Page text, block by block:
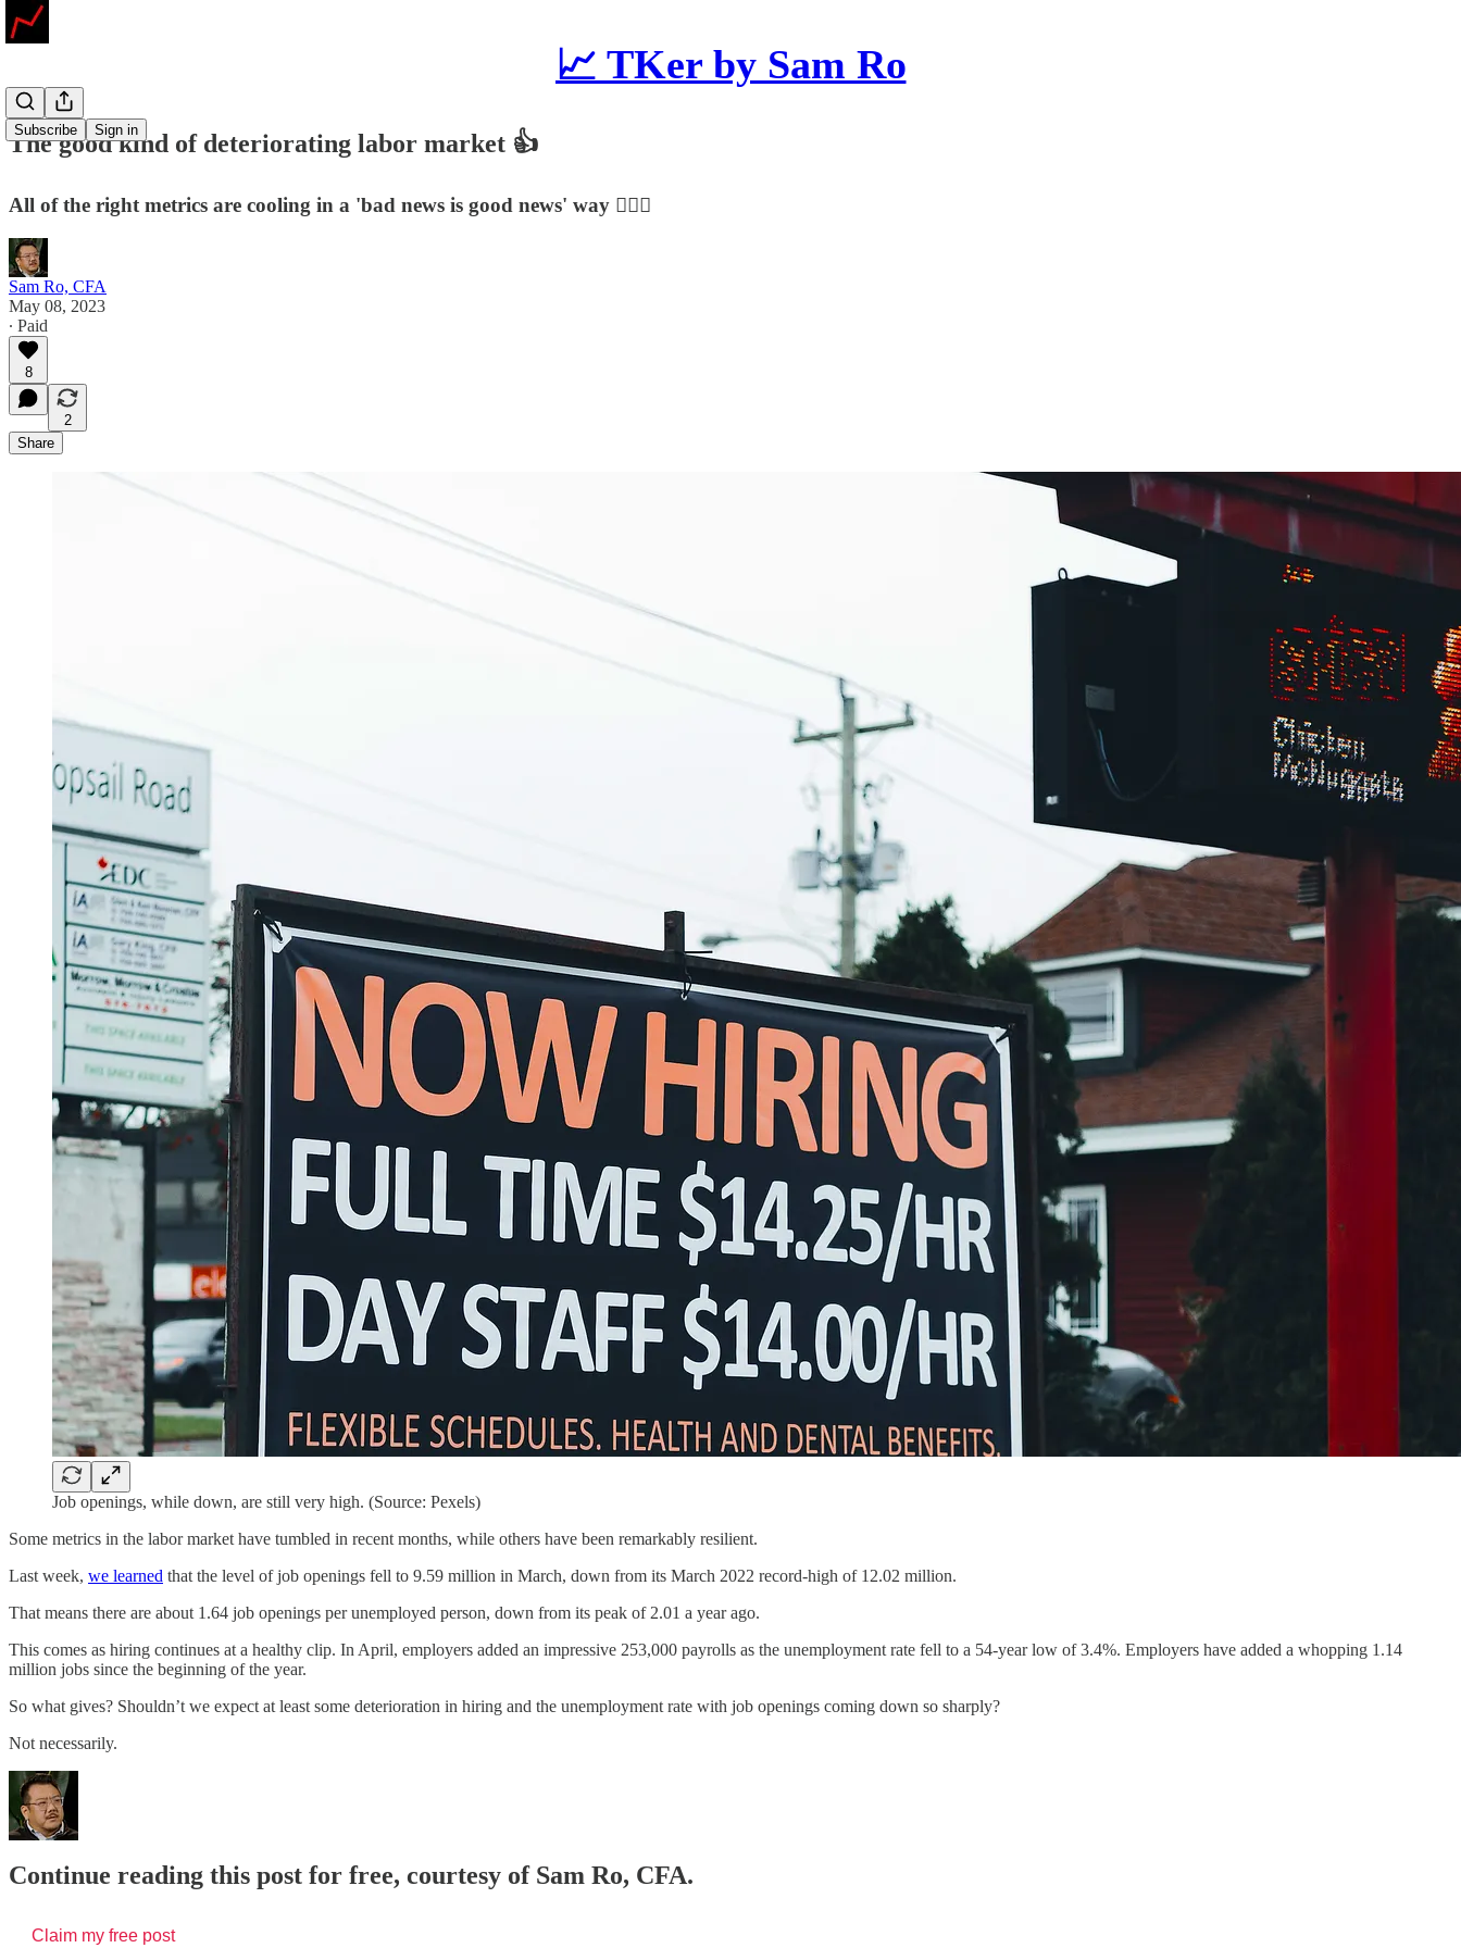
📈 TKer by Sam Ro
Subscribe Sign in
The good kind of deteriorating labor market 👍
All of the right metrics are cooling in a 'bad news is good news' way 🤷🏻‍♂️
Sam Ro, CFA
May 08, 2023
∙ Paid
8
2
Share
Job openings, while down, are still very high. (Source: Pexels)
Some metrics in the labor market have tumbled in recent months, while others have been remarkably resilient.
Last week, we learned that the level of job openings fell to 9.59 million in March, down from its March 2022 record-high of 12.02 million.
That means there are about 1.64 job openings per unemployed person, down from its peak of 2.01 a year ago.
This comes as hiring continues at a healthy clip. In April, employers added an impressive 253,000 payrolls as the unemployment rate fell to a 54-year low of 3.4%. Employers have added a whopping 1.14
million jobs since the beginning of the year.
So what gives? Shouldn’t we expect at least some deterioration in hiring and the unemployment rate with job openings coming down so sharply?
Not necessarily.
Continue reading this post for free, courtesy of Sam Ro, CFA.
Claim my free post